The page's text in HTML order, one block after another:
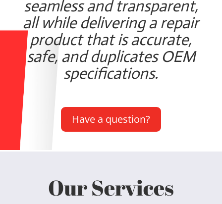
seamless and transparent,
all while delivering a repair
product that is accurate,
safe, and duplicates OEM
specifications.
Have a question?
Our Services